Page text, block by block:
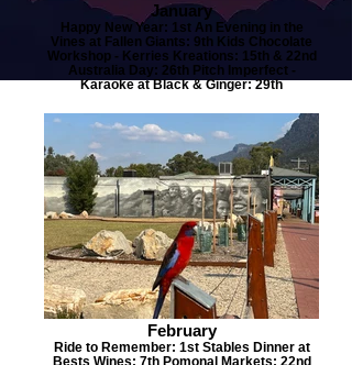
January
Happy New Year: 1st An Evening in the
Vines at Fallen Giants: 9th Kids Chocolate
Workshop - Kerries Kreations: 15th & 22nd
Australia Day: 26th Pitch Imperfect -
Karaoke at Black & Ginger: 29th
February
Ride to Remember: 1st Stables Dinner at
Bests Wines: 7th Pomonal Markets: 22nd